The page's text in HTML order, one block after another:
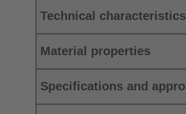
Technical characteristics
Material properties
Specifications and